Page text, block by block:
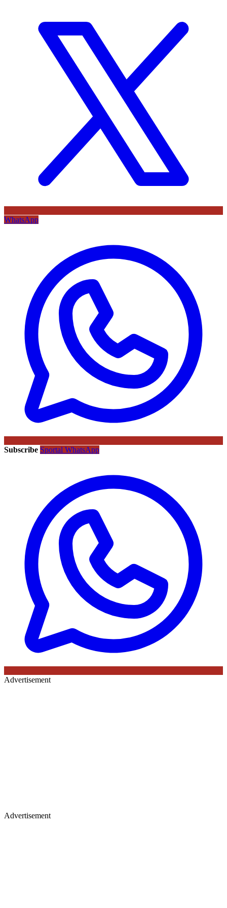
WhatsApp
Subscribe Sportal WhatsApp
Advertisement
Advertisement